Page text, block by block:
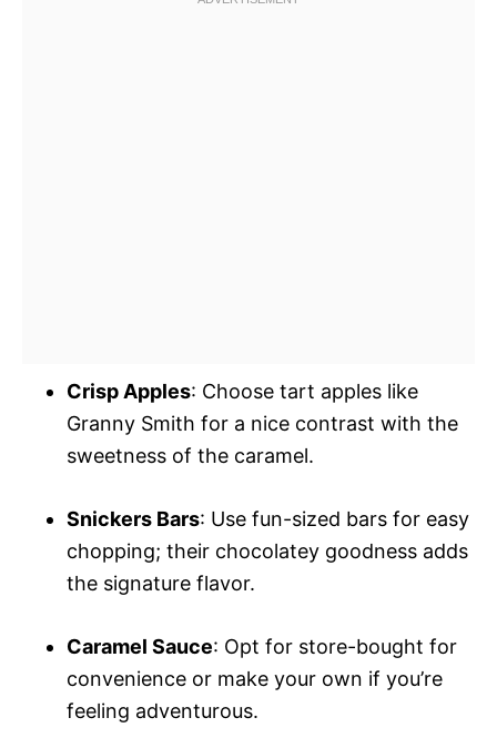
Crisp Apples: Choose tart apples like
Granny Smith for a nice contrast with the
sweetness of the caramel.
Snickers Bars: Use fun-sized bars for easy
chopping; their chocolatey goodness adds
the signature flavor.
Caramel Sauce: Opt for store-bought for
convenience or make your own if you’re
feeling adventurous.